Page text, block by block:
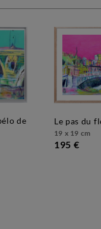
le pas du
19 x 19 cm
195 €